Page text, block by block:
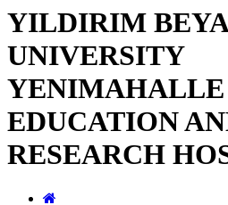
YILDIRIM
UNIVERSITY
YENIMAHALLE
EDUCATION
RESEARCH